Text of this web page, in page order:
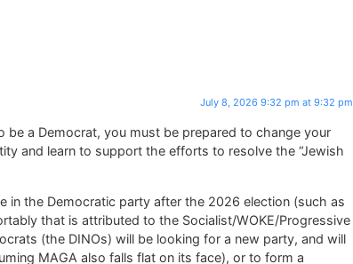
July 8, 2026 9:32 pm at 9:32 pm
be a Democrat, you must be prepared to change your
and learn to support the efforts to resolve the “Jewish
in the Democratic party after the 2026 election (such as
that is attributed to the Socialist/WOKE/Progressive
(the DINOs) will be looking for a new party, and will
MAGA also falls flat on its face), or to form a